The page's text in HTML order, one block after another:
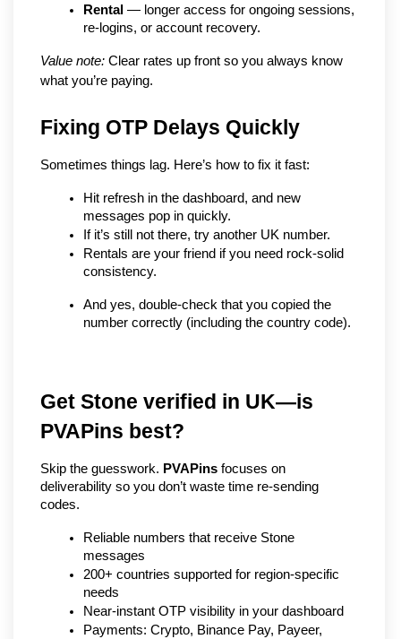
Rental — longer access for ongoing sessions,
re-logins, or account recovery.
Value note: Clear rates up front so you always know
what you’re paying.
Fixing OTP Delays Quickly
Sometimes things lag. Here’s how to fix it fast:
Hit refresh in the dashboard, and new
messages pop in quickly.
If it’s still not there, try another UK number.
Rentals are your friend if you need rock-solid
consistency.
And yes, double-check that you copied the
number correctly (including the country code).
Get Stone verified in UK—is
PVAPins best?
Skip the guesswork. PVAPins focuses on
deliverability so you don’t waste time re-sending
codes.
Reliable numbers that receive Stone
messages
200+ countries supported for region-specific
needs
Near-instant OTP visibility in your dashboard
Payments: Crypto, Binance Pay, Payeer,